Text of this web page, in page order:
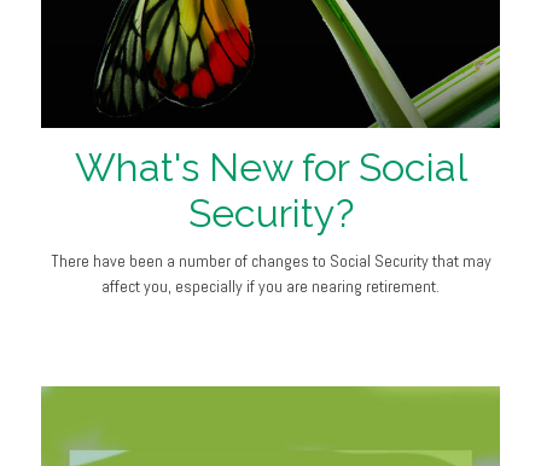
What's New for Social
Security?
There have been a number of changes to Social Security that may
affect you, especially if you are nearing retirement.